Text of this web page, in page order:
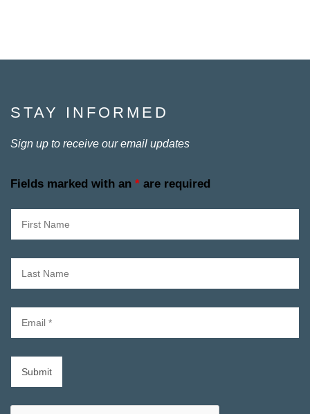
STAY INFORMED
Sign up to receive our email updates
Fields marked with an * are required